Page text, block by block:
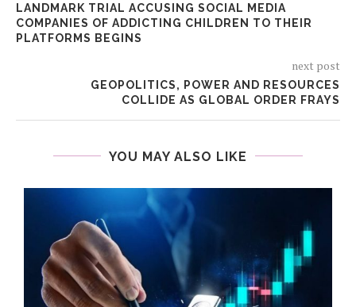
LANDMARK TRIAL ACCUSING SOCIAL MEDIA
COMPANIES OF ADDICTING CHILDREN TO THEIR
PLATFORMS BEGINS
next post
GEOPOLITICS, POWER AND RESOURCES
COLLIDE AS GLOBAL ORDER FRAYS
YOU MAY ALSO LIKE